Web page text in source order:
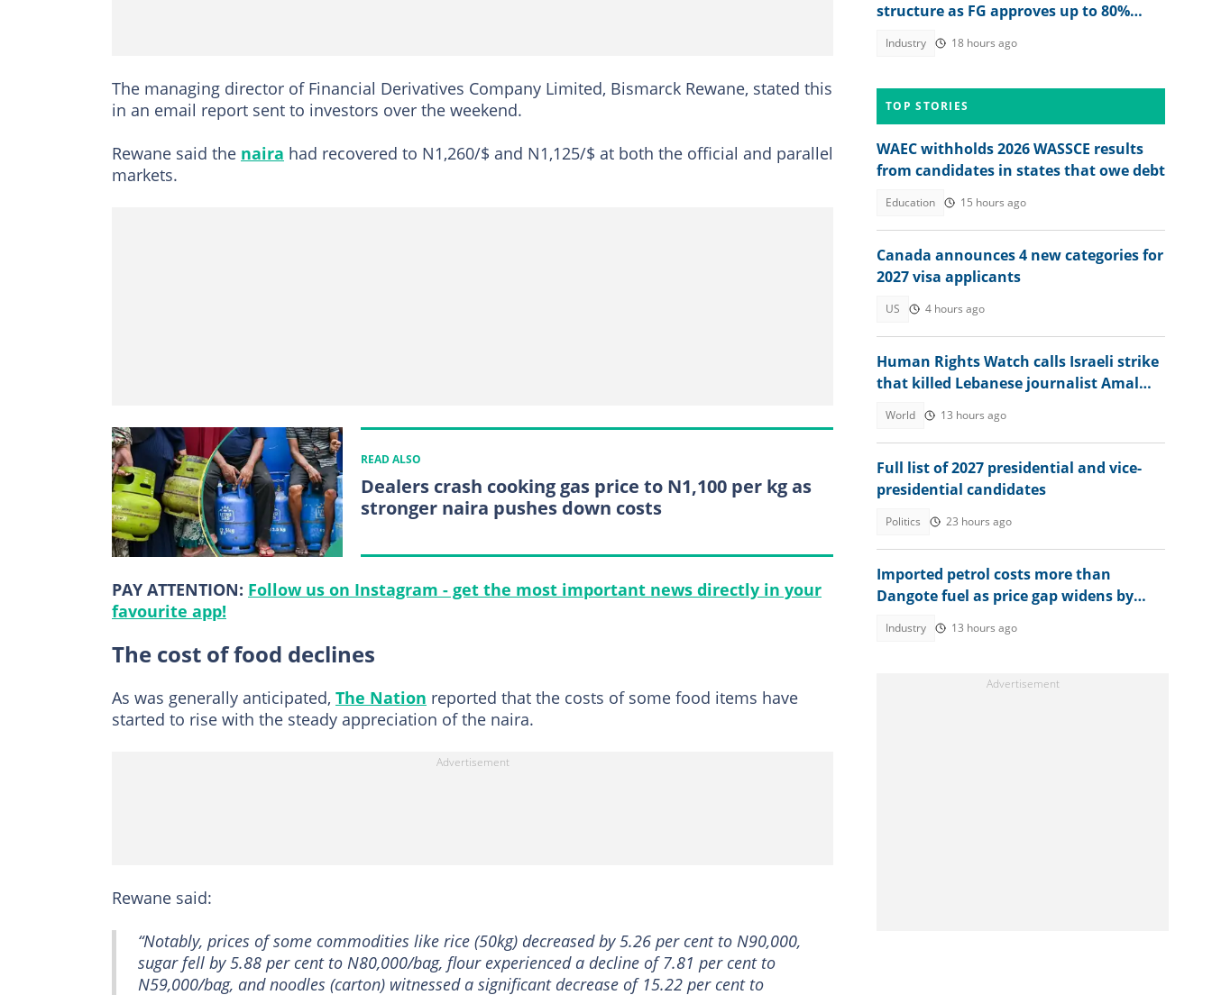
The managing director of Financial Derivatives Company Limited, Bismarck Rewane, stated this
in an email report sent to investors over the weekend.
Rewane said the naira had recovered to N1,260/$ and N1,125/$ at both the official and parallel
markets.
READ ALSO
Dealers crash cooking gas price to N1,100 per kg as
stronger naira pushes down costs
PAY ATTENTION: Follow us on Instagram - get the most important news directly in your
favourite app!
The cost of food declines
As was generally anticipated, The Nation reported that the costs of some food items have
started to rise with the steady appreciation of the naira.
Rewane said:
“Notably, prices of some commodities like rice (50kg) decreased by 5.26 per cent to N90,000,
sugar fell by 5.88 per cent to N80,000/bag, flour experienced a decline of 7.81 per cent to
N59,000/bag, and noodles (carton) witnessed a significant decrease of 15.22 per cent to
structure as FG approves up to 80%
Industry 18 hours ago
TOP STORIES
WAEC withholds 2026 WASSCE results
from candidates in states that owe debt
Education 15 hours ago
Canada announces 4 new categories for
2027 visa applicants
US 4 hours ago
Human Rights Watch calls Israeli strike
that killed Lebanese journalist Amal
World 13 hours ago
Full list of 2027 presidential and vice-
presidential candidates
Politics 23 hours ago
Imported petrol costs more than
Dangote fuel as price gap widens by
Industry 13 hours ago